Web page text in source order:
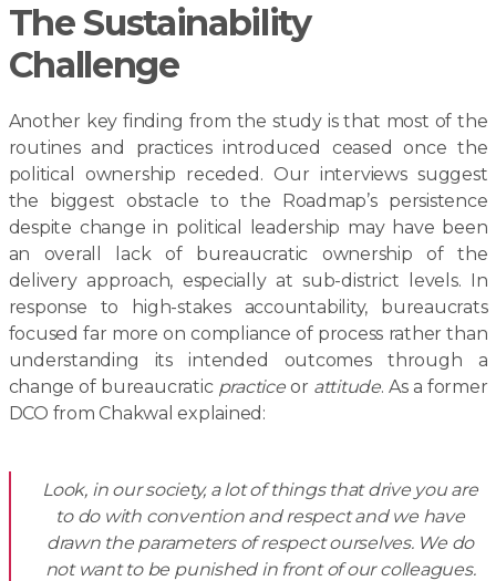
The Sustainability
Challenge
Another key finding from the study is that most of the
routines and practices introduced ceased once the
political ownership receded. Our interviews suggest
the biggest obstacle to the Roadmap’s persistence
despite change in political leadership may have been
an overall lack of bureaucratic ownership of the
delivery approach, especially at sub-district levels. In
response to high-stakes accountability, bureaucrats
focused far more on compliance of process rather than
understanding its intended outcomes through a
change of bureaucraticpracticeor attitude. As a former
DCO from Chakwal explained:
Look, in our society, a lot of things that drive you are
to do with convention and respect and we have
drawn the parameters of respect ourselves. We do
not want to be punished in front of our colleagues.